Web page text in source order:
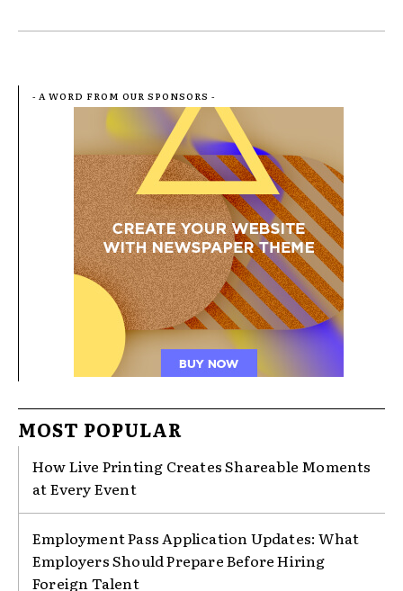
- A WORD FROM OUR SPONSORS -
MOST POPULAR
How Live Printing Creates Shareable Moments
at Every Event
Employment Pass Application Updates: What
Employers Should Prepare Before Hiring
Foreign Talent